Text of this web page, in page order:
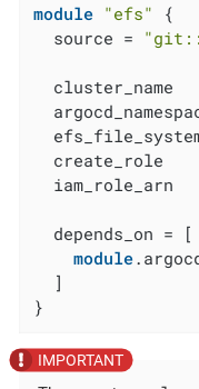
module "efs"
{
  source =
cluster_name
create_role
iam_role_arn
  depends_on = [
module
  ]
}